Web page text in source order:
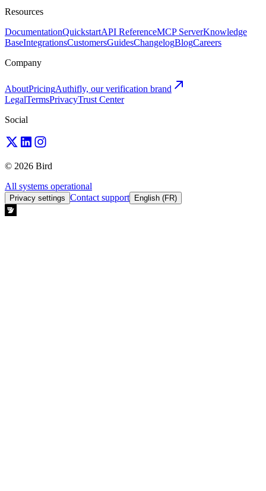
Resources
DocumentationQuickstartAPI ReferenceMCP ServerKnowledge
BaseIntegrationsCustomersGuidesChangelogBlogCareers
Company
AboutPricingAuthifly, our verification brand
LegalTermsPrivacyTrust Center
Social
© 2026 Bird
All systems operational
Privacy settings Contact support English (FR)